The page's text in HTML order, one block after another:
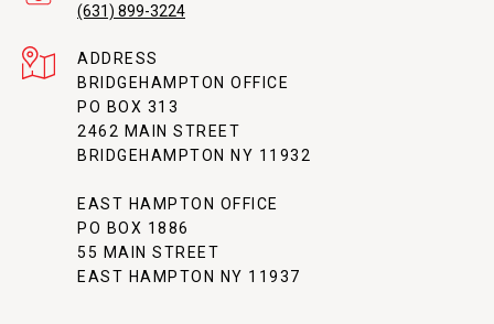
(631) 899-3224
ADDRESS
BRIDGEHAMPTON OFFICE
PO BOX 313
2462 MAIN STREET
BRIDGEHAMPTON NY 11932
EAST HAMPTON OFFICE
PO BOX 1886
55 MAIN STREET
EAST HAMPTON NY 11937